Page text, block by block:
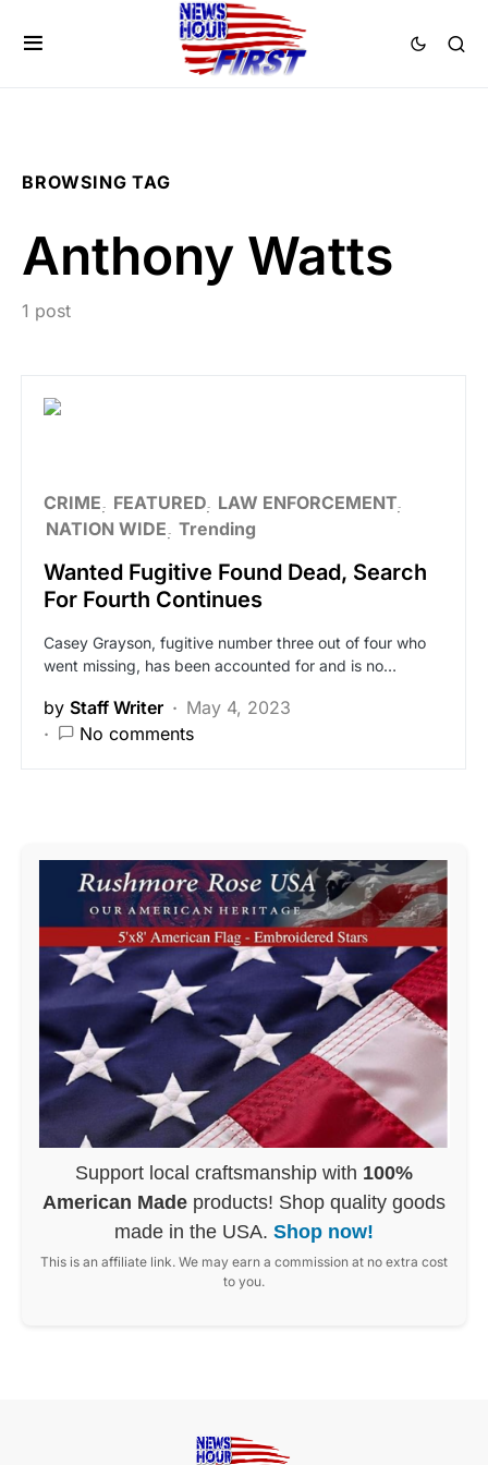
BROWSING TAG
Anthony Watts
1 post
CRIME FEATURED LAW ENFORCEMENT
NATION WIDE Trending
Wanted Fugitive Found Dead, Search
For Fourth Continues
Casey Grayson, fugitive number three out of four who
went missing, has been accounted for and is no…
by Staff Writer
May 4, 2023
No comments
Support local craftsmanship with 100%
American Made products! Shop quality goods
made in the USA. Shop now!
This is an affiliate link. We may earn a commission at no extra cost
to you.